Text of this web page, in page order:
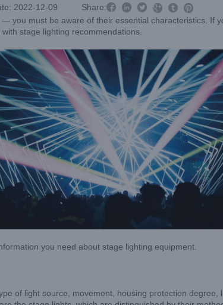
2022-12-09 Share:    

must be aware of their essential characteristics. If
stage lighting recommendations.
you need about stage lighting equipment.
of light source, movement, housing protection